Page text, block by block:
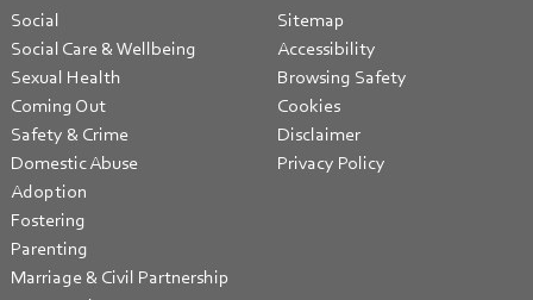
Social
Social Care & Wellbeing
Sexual Health
Coming Out
Safety & Crime
Domestic Abuse
Adoption
Fostering
Parenting
Marriage & Civil Partnership
Sitemap
Accessibility
Browsing Safety
Cookies
Disclaimer
Privacy Policy